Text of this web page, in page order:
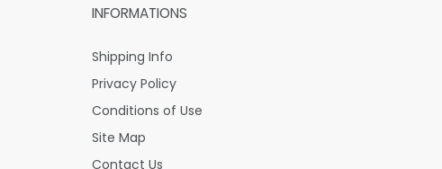
INFORMATIONS
Shipping Info
Privacy Policy
Conditions of Use
Site Map
Contact Us